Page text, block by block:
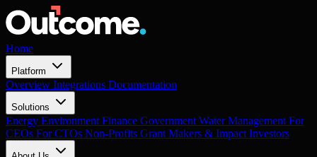
Home
Platform
Overview Integrations Documentation
Solutions
Energy Environment Finance Government Water Management For
CEOs For CTOs Non-Profits Grant Makers & Impact Investors